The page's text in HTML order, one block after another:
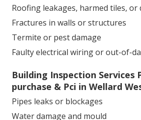
Roofing leakages, harmed tiles,
Fractures in walls or structures
Termite or pest damage
Faulty electrical wiring or out-of-
Building Inspection Services
purchase & Pci in Wellard
Pipes leaks or blockages
Water damage and mould